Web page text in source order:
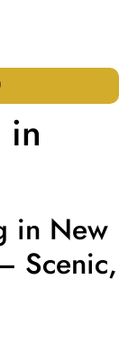
in
in New
Scenic,